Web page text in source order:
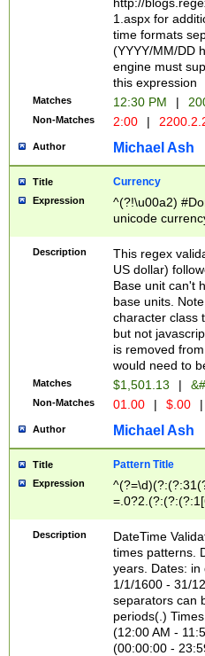
1.aspx for
time formats
(YYYY/MM/DD
engine must
this expression
Matches 12:30 PM |
Non-Matches 2:00 |
Author Michael Ash
Title Currency
Expression
^(?!\u00a2)
unicode
zero if 1 or
is a comma it
than 3 digit
cents
Description
This regex
US dollar)
Base unit can't
base units.
character class
but not
is removed
would need to
Matches $1,501.13 |
Non-Matches 01.00 | $.00 |
Author Michael Ash
Title Pattern Title
Expression
8]|1\d|0?[1-
Description
DateTime
times patterns.
years. Dates: in
1/1/1600 - 31/
separators can
periods(.)
(12:00 AM -
(00:00:00 -